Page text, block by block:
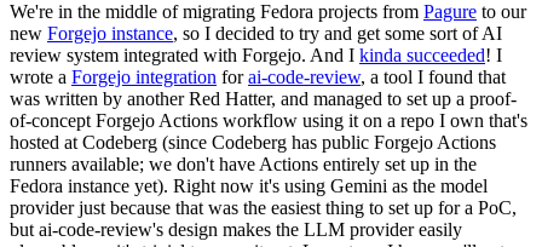
We're in the middle of migrating Fedora projects from Pagure to our
new Forgejo instance, so I decided to try and get some sort of AI
review system integrated with Forgejo. And I kinda succeeded! I
wrote a Forgejo integration forai-code-review, a tool I found that
was written by another Red Hatter, and managed to set up a proof-
of-concept Forgejo Actions workflow using it on a repo I own that's
hosted at Codeberg (since Codeberg has public Forgejo Actions
runners available; we don't have Actions entirely set up in the
Fedora instance yet). Right now it's using Gemini as the model
provider just because that was the easiest thing to set up for a PoC,
but ai-code-review's design makes the LLM provider easily